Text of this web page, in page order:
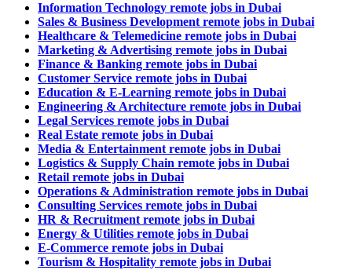
Information Technology remote jobs in Dubai
Sales & Business Development remote jobs in Dubai
Healthcare & Telemedicine remote jobs in Dubai
Marketing & Advertising remote jobs in Dubai
Finance & Banking remote jobs in Dubai
Customer Service remote jobs in Dubai
Education & E-Learning remote jobs in Dubai
Engineering & Architecture remote jobs in Dubai
Legal Services remote jobs in Dubai
Real Estate remote jobs in Dubai
Media & Entertainment remote jobs in Dubai
Logistics & Supply Chain remote jobs in Dubai
Retail remote jobs in Dubai
Operations & Administration remote jobs in Dubai
Consulting Services remote jobs in Dubai
HR & Recruitment remote jobs in Dubai
Energy & Utilities remote jobs in Dubai
E-Commerce remote jobs in Dubai
Tourism & Hospitality remote jobs in Dubai